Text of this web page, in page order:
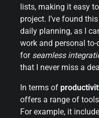
lists, making it easy
project. I’ve found
daily planning, as I
work and personal
for seamless
that I never miss a
In terms of
offers a range of
For example, it